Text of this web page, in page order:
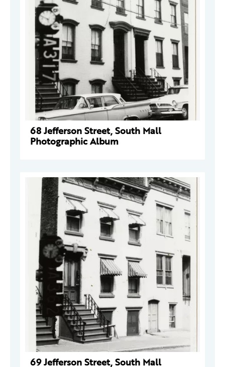
68 Jefferson Street, South Mall
Photographic Album
69 Jefferson Street, South Mall